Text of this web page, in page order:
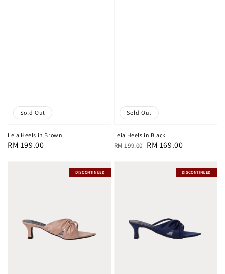
Sold Out
Leia Heels in Brown
Regular
RM 199.00
Sold Out
Leia Heels in Black
Regular
RM 199.00 Sale
RM 169.00
DISCONTINUED DISCONTINUED